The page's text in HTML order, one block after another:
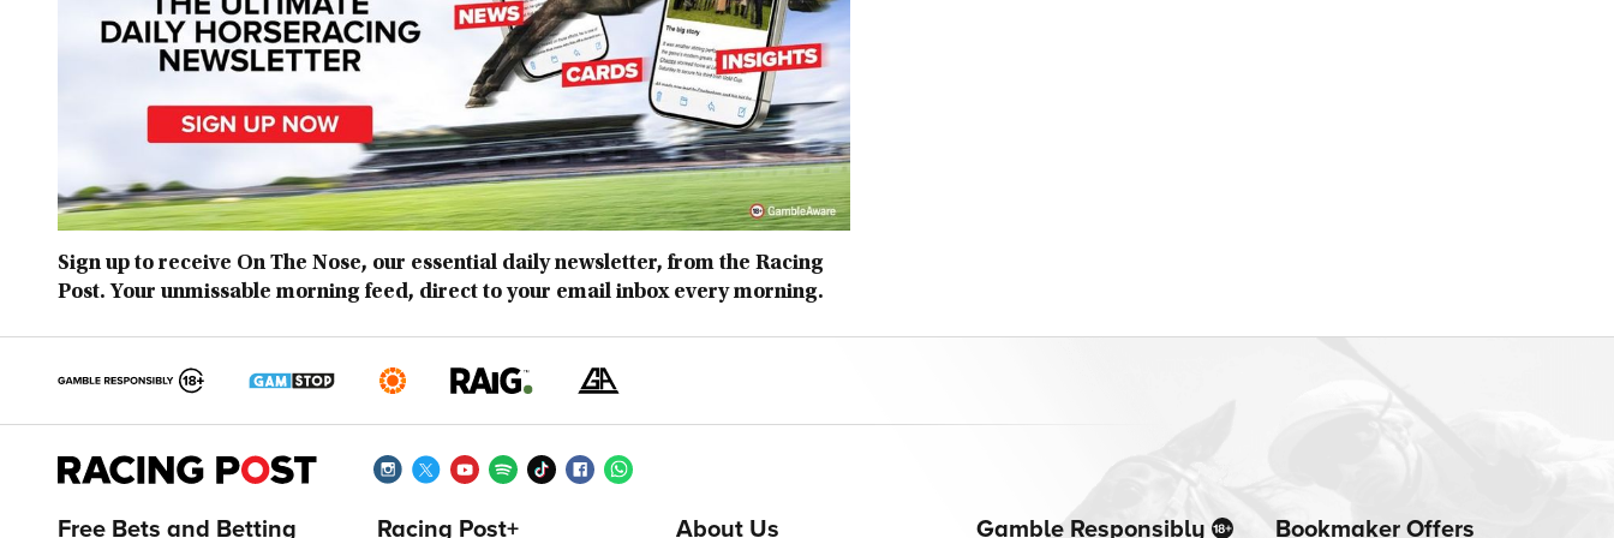
Sign up to receive On The Nose, our essential daily newsletter, from the Racing
Post. Your unmissable morning feed, direct to your email inbox every morning.
Free Bets and Betting Racing Post+ About Us Gamble Responsibly Bookmaker Offers